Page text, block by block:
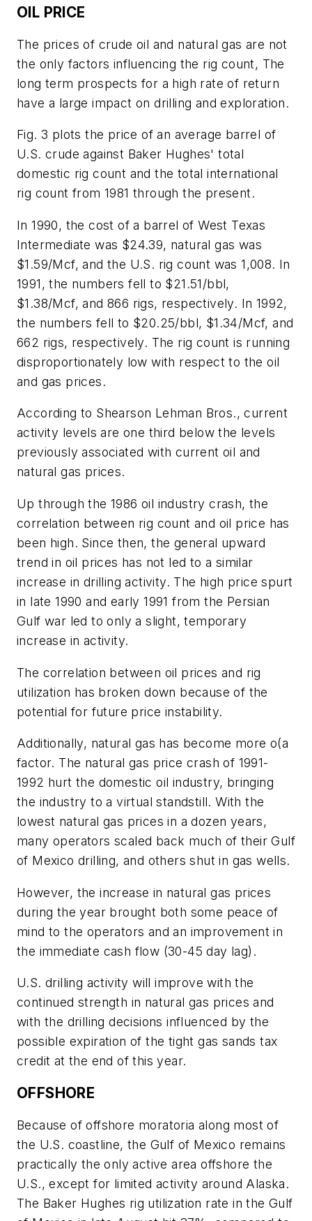
OIL PRICE
The prices of crude oil and natural gas are not
the only factors influencing the rig count, The
long term prospects for a high rate of return
have a large impact on drilling and exploration.
Fig. 3 plots the price of an average barrel of
U.S. crude against Baker Hughes' total
domestic rig count and the total international
rig count from 1981 through the present.
In 1990, the cost of a barrel of West Texas
Intermediate was $24.39, natural gas was
$1.59/Mcf, and the U.S. rig count was 1,008. In
1991, the numbers fell to $21.51/bbl,
$1.38/Mcf, and 866 rigs, respectively. In 1992,
the numbers fell to $20.25/bbl, $1.34/Mcf, and
662 rigs, respectively. The rig count is running
disproportionately low with respect to the oil
and gas prices.
According to Shearson Lehman Bros., current
activity levels are one third below the levels
previously associated with current oil and
natural gas prices.
Up through the 1986 oil industry crash, the
correlation between rig count and oil price has
been high. Since then, the general upward
trend in oil prices has not led to a similar
increase in drilling activity. The high price spurt
in late 1990 and early 1991 from the Persian
Gulf war led to only a slight, temporary
increase in activity.
The correlation between oil prices and rig
utilization has broken down because of the
potential for future price instability.
Additionally, natural gas has become more o(a
factor. The natural gas price crash of 1991-
1992 hurt the domestic oil industry, bringing
the industry to a virtual standstill. With the
lowest natural gas prices in a dozen years,
many operators scaled back much of their Gulf
of Mexico drilling, and others shut in gas wells.
However, the increase in natural gas prices
during the year brought both some peace of
mind to the operators and an improvement in
the immediate cash flow (30-45 day lag).
U.S. drilling activity will improve with the
continued strength in natural gas prices and
with the drilling decisions influenced by the
possible expiration of the tight gas sands tax
credit at the end of this year.
OFFSHORE
Because of offshore moratoria along most of
the U.S. coastline, the Gulf of Mexico remains
practically the only active area offshore the
U.S., except for limited activity around Alaska.
The Baker Hughes rig utilization rate in the Gulf